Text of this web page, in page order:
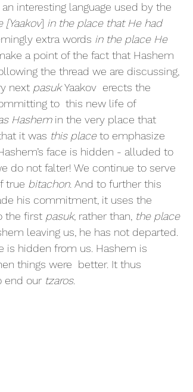
an interesting language used by the
[Yaakov] in the place that He had
extra words in the place He
a point of the fact that Hashem
the thread we are discussing,
next pasuk Yaakov  erects the
to  this new life of
Hashem in the very place that
it was this place to emphasize
face is hidden - alluded to
do not falter! We continue to serve
true bitachon. And to further this
his commitment, it uses the
the first pasuk, rather than, the place
leaving us, he has not departed.
is hidden from us. Hashem is
things were  better. It thus
end our tzaros.